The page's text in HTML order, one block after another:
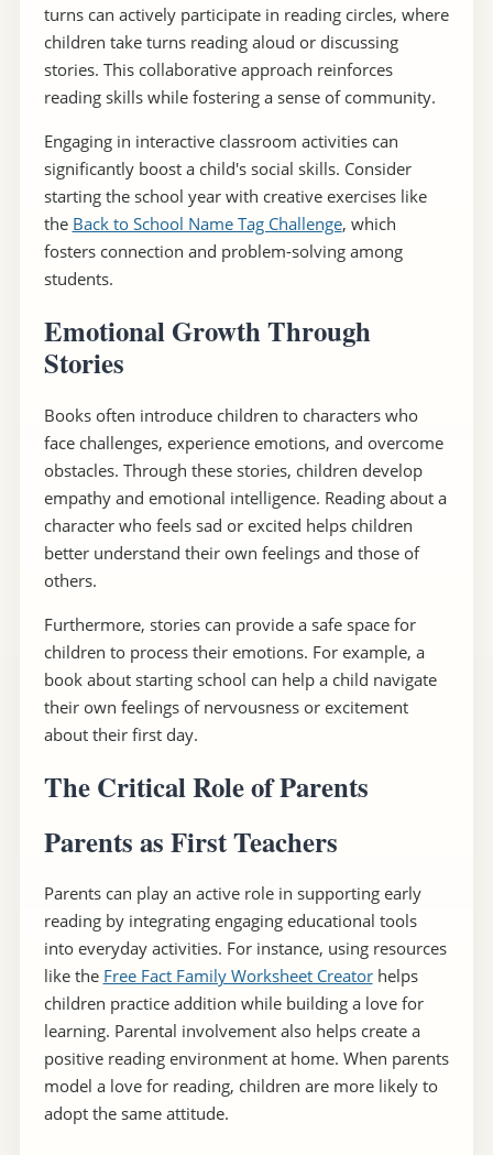
turns can actively participate in reading circles, where
children take turns reading aloud or discussing
stories. This collaborative approach reinforces
reading skills while fostering a sense of community.
Engaging in interactive classroom activities can
significantly boost a child's social skills. Consider
starting the school year with creative exercises like
the Back to School Name Tag Challenge, which
fosters connection and problem-solving among
students.
Emotional Growth Through
Stories
Books often introduce children to characters who
face challenges, experience emotions, and overcome
obstacles. Through these stories, children develop
empathy and emotional intelligence. Reading about a
character who feels sad or excited helps children
better understand their own feelings and those of
others.
Furthermore, stories can provide a safe space for
children to process their emotions. For example, a
book about starting school can help a child navigate
their own feelings of nervousness or excitement
about their first day.
The Critical Role of Parents
Parents as First Teachers
Parents can play an active role in supporting early
reading by integrating engaging educational tools
into everyday activities. For instance, using resources
like the Free Fact Family Worksheet Creatorhelps
children practice addition while building a love for
learning. Parental involvement also helps create a
positive reading environment at home. When parents
model a love for reading, children are more likely to
adopt the same attitude.